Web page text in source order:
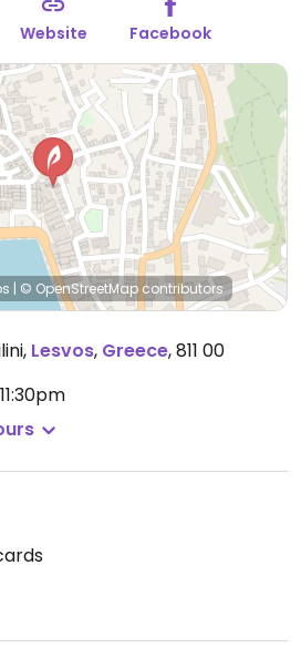
Website Facebook
| © OpenStreetMap contributors
, Lesvos, Greece,811 00